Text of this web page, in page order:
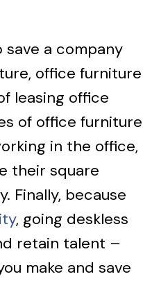
save a company
office furniture
leasing office
of office furniture
in the office,
their square
Finally, because
, going deskless
retain talent –
make and save